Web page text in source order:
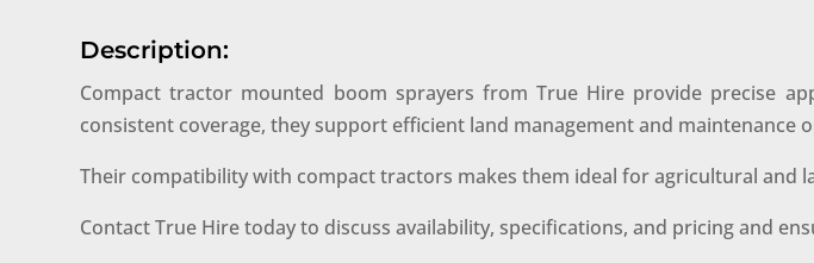
Description:
Compact tractor mounted boom sprayers from True Hire provide precise
consistent coverage, they support efficient land management and maintenance
Their compatibility with compact tractors makes them ideal for agricultural and
Contact True Hire today to discuss availability, specifications, and pricing and